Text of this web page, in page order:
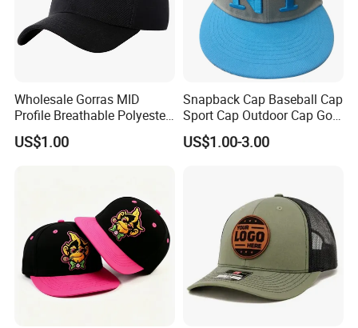
Wholesale Gorras MID
Profile Breathable Polyester
Fabric with 3D Embroidery 6
Panel Flex Fit Richardson
US$1.00
Snapback Cap Baseball Cap
Sport Cap Outdoor Cap Golf
Cap (GJ1726)
US$1.00-3.00